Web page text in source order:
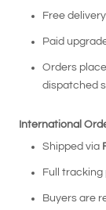
Free
Paid
Orders
dispatched
International
Shipped via
Full tracking
Buyers are